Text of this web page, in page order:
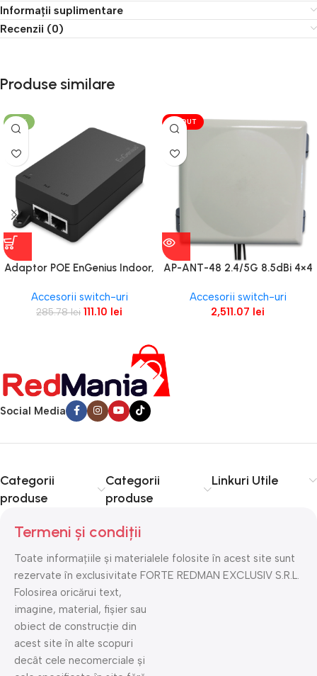
Informații suplimentare
Recenzii (0)
Produse similare
-61%
Adaptor POE EnGenius Indoor,
proprietary 54V/0.6A-out
Accesorii switch-uri
285.78lei 111.10 lei
VÎNDUT
AP-ANT-48 2.4/5G 8.5dBi 4×4
Accesorii switch-uri
2,511.07 lei
Social Media
Categorii
produse
Categorii
produse
Linkuri Utile
Termeni și condiții
Toate informațiile și materialele folosite în acest site sunt
rezervate în exclusivitate FORTE REDMAN EXCLUSIV S.R.L.
Folosirea oricărui text,
imagine, material, fișier sau
obiect de construcție din
acest site în alte scopuri
decât cele necomerciale și